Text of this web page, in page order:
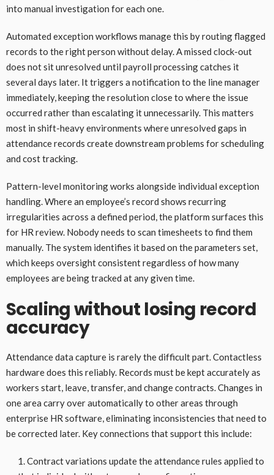
into manual investigation for each one.
Automated exception workflows manage this by routing flagged
records to the right person without delay. A missed clock-out
does not sit unresolved until payroll processing catches it
several days later. It triggers a notification to the line manager
immediately, keeping the resolution close to where the issue
occurred rather than escalating it unnecessarily. This matters
most in shift-heavy environments where unresolved gaps in
attendance records create downstream problems for scheduling
and cost tracking.
Pattern-level monitoring works alongside individual exception
handling. Where an employee’s record shows recurring
irregularities across a defined period, the platform surfaces this
for HR review. Nobody needs to scan timesheets to find them
manually. The system identifies it based on the parameters set,
which keeps oversight consistent regardless of how many
employees are being tracked at any given time.
Scaling without losing record
accuracy
Attendance data capture is rarely the difficult part. Contactless
hardware does this reliably. Records must be kept accurately as
workers start, leave, transfer, and change contracts. Changes in
one area carry over automatically to other areas through
enterprise HR software, eliminating inconsistencies that need to
be corrected later. Key connections that support this include:
Contract variations update the attendance rules applied to